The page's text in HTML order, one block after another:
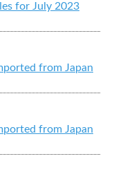
for July 2023
from Japan
from Japan